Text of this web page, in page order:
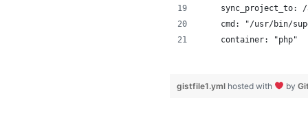
sync_project_to:
cmd: "/usr/bin/
    container: "php"
gistfile1.yml hosted with by